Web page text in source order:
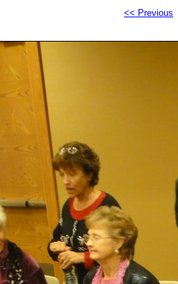
<< Previous